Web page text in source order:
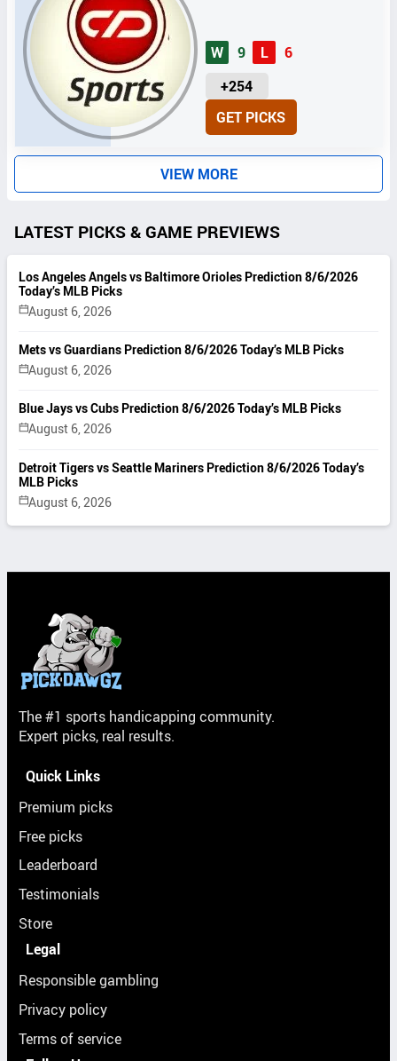
W 9 L
6
+254
U
I
S
GET PICKS
VIEW MORE
LATEST PICKS & GAME PREVIEWS
Los Angeles Angels vs Baltimore Orioles Prediction 8/6/2026
Today’s MLB Picks
August 6, 2026
Mets vs Guardians Prediction 8/6/2026 Today’s MLB Picks
August 6, 2026
Blue Jays vs Cubs Prediction 8/6/2026 Today’s MLB Picks
August 6, 2026
Detroit Tigers vs Seattle Mariners Prediction 8/6/2026 Today’s
MLB Picks
August 6, 2026
The #1 sports handicapping community.
Expert picks, real results.
Quick Links
Premium picks
Free picks
Leaderboard
Testimonials
Store
Legal
Responsible gambling
Privacy policy
Terms of service